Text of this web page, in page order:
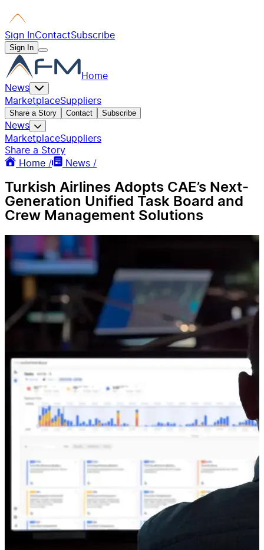
Sign InContactSubscribe
Sign In
Home
News
MarketplaceSuppliers
Share a Story Contact Subscribe
News
MarketplaceSuppliers
Share a Story
Home /
News /
Turkish Airlines Adopts CAE’s Next-
Generation Unified Task Board and
Crew Management Solutions